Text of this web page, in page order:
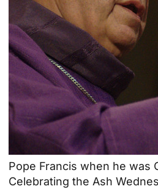
Pope Francis when he was
Celebrating the Ash